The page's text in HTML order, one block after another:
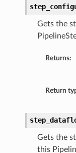
Gets the
Returns:
Return
Gets the
this